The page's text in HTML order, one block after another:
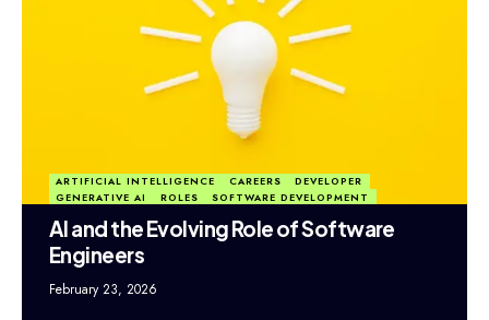
ARTIFICIAL INTELLIGENCE CAREERS
DEVELOPER
GENERATIVE AI
ROLES SOFTWARE DEVELOPMENT
AI and the Evolving Role of Software
Engineers
February 23, 2026